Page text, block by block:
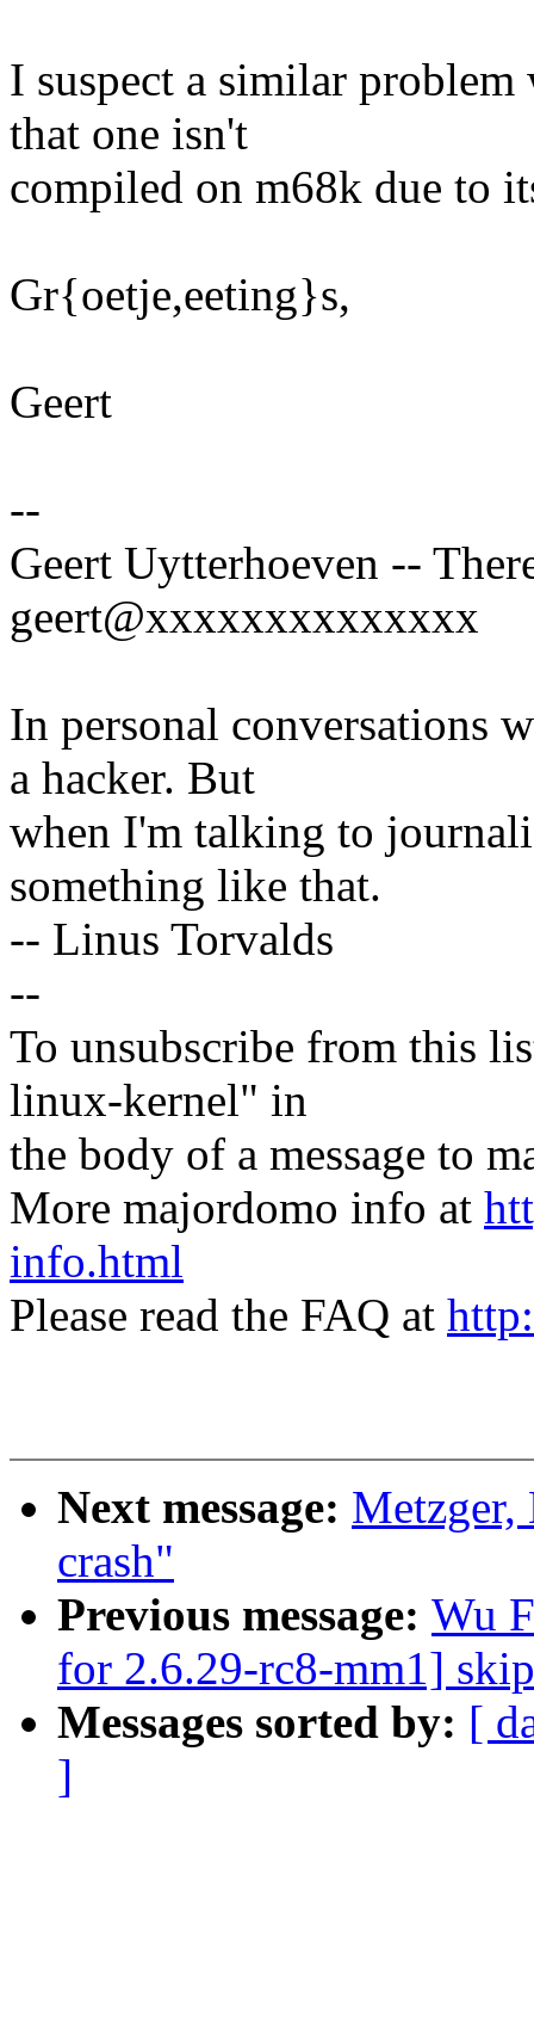
I suspect a similar
that one isn't
compiled on m68k due to
Gr{oetje,eeting}s,
Geert
--
Geert Uytterhoeven --
geert@xxxxxxxxxxxxxx
In personal conversations
a hacker. But
when I'm talking to
something like that.
-- Linus Torvalds
--
To unsubscribe from this
linux-kernel" in
the body of a message to
More majordomo info at
info.html
Please read the FAQ at
Next message:
crash"
Previous message: Wu
for 2.6.29-rc8-mm1]
Messages sorted by: [
]